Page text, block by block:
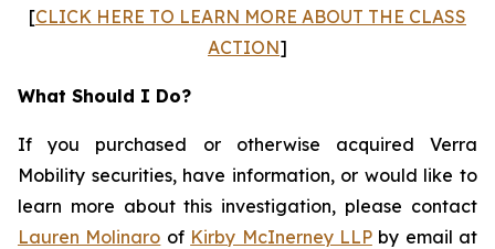
[CLICK HERE TO LEARN MORE ABOUT THE CLASS
ACTION]
What Should I Do?
If you purchased or otherwise acquired Verra
Mobility securities, have information, or would like to
learn more about this investigation, please contact
Lauren Molinaro of Kirby McInerney LLPby email at